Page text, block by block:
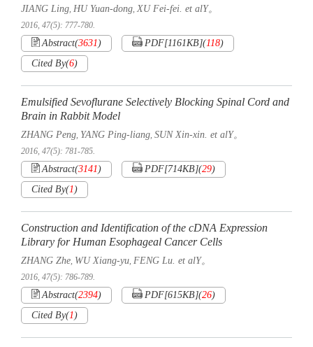
JIANG Ling, HU Yuan-dong,XU Fei-fei. et alY。
2016, 47(5): 777-780.
Abstract(3631) PDF[1161KB](118)
Cited By(6)
Emulsified Sevoflurane Selectively Blocking Spinal Cord and
Brain in Rabbit Model
ZHANG Peng, YANG Ping-liang, SUN Xin-xin. et alY。
2016, 47(5): 781-785.
Abstract(3141) PDF[714KB](29)
Cited By(1)
Construction and Identification of the cDNA Expression
Library for Human Esophageal Cancer Cells
ZHANG Zhe, WU Xiang-yu, FENG Lu. et alY。
2016, 47(5): 786-789.
Abstract(2394) PDF[615KB](26)
Cited By(1)